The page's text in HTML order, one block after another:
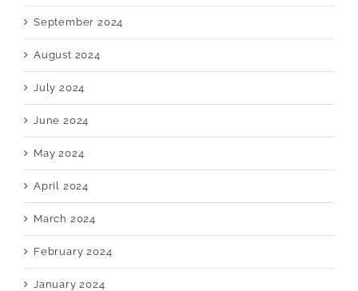
September 2024
August 2024
July 2024
June 2024
May 2024
April 2024
March 2024
February 2024
January 2024